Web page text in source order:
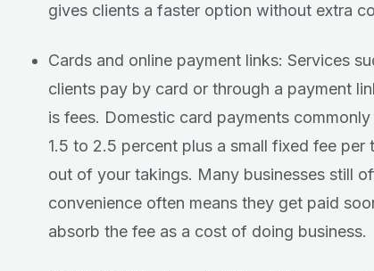
gives clients a faster option without extra
Cards and online payment links: Services
clients pay by card or through a payment
is fees. Domestic card payments
1.5 to 2.5 percent plus a small fixed fee
out of your takings. Many businesses still
convenience often means they get paid
absorb the fee as a cost of doing business.